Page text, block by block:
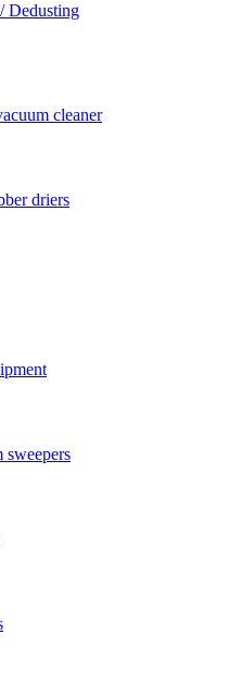
Dedusting
cleaner
driers
sweepers